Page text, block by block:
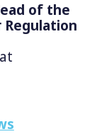
of the